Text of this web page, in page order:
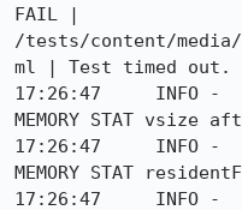
FAIL |
/tests/content/
ml | Test timed out.
17:26:47     INFO -
MEMORY STAT vsize
17:26:47     INFO -
MEMORY STAT
17:26:47     INFO -